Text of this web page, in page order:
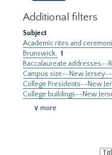
Additional filters
Subject
Academic rites and
Brunswick. 1
Baccalaureate addresses--
Campus size--New
College Presidents--New
College buildings--New
∨ more
Sort